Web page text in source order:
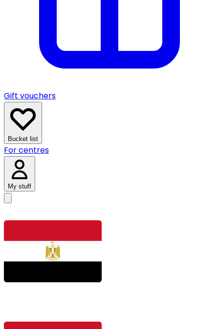
Gift vouchers
Bucket list
For centres
My stuff